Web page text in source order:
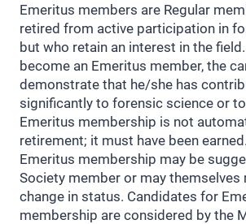
Emeritus members are Regular
retired from active participation in
but who retain an interest in the
become an Emeritus member, the
demonstrate that he/she has
significantly to forensic science or to
Emeritus membership is not
retirement; it must have been
Emeritus membership may be
Society member or may themselves
change in status. Candidates for
membership are considered by the